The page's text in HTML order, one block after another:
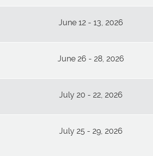
June 12 - 13, 2026
June 26 - 28, 2026
July 20 - 22, 2026
July 25 - 29, 2026